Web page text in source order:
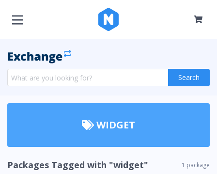
Search
WIDGET
Packages Tagged with "widget" 1 package